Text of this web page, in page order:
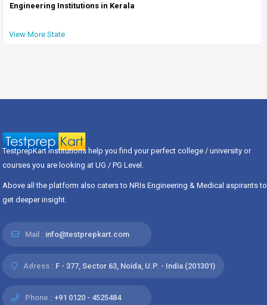
Engineering Institutions in Kerala
View More State
TestprepKart institutions help you find your perfect college / university or
courses you are looking at UG / PG Level.
Above all the platform also caters to NRIs Engineering & Medical aspirants to
get deeper insight.
Mail : info@testprepkart.com
Adress : F - 377, Sector 63, Noida, U.P. - India (201301)
Phone : +91 0120 - 4525484